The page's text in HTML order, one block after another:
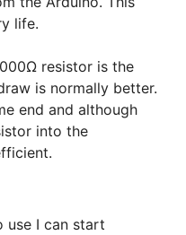
life.
resistor is the
is normally better.
end and although
into the
use I can start